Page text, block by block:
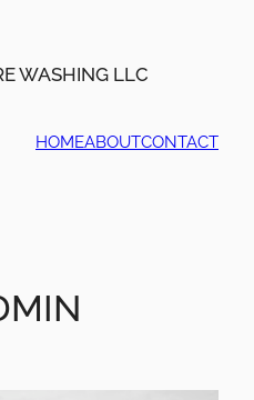
WASHING LLC
HOMEABOUTCONTACT